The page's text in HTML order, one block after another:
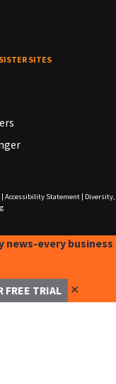
SITES
Accessibility Statement|
Diversity,
news-every business
FREE TRIAL ✕